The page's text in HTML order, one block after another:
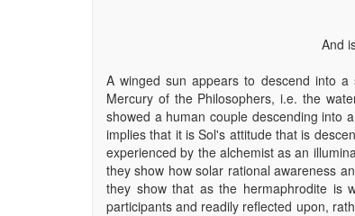
And
A winged sun appears to descend into
Mercury of the Philosophers, i.e. the
showed a human couple descending into
implies that it is Sol's attitude that is
experienced by the alchemist as an
they show how solar rational awareness
they show that as the hermaphrodite is
participants and readily reflected upon,